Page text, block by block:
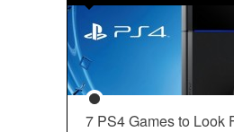
7 PS4 Games to Look